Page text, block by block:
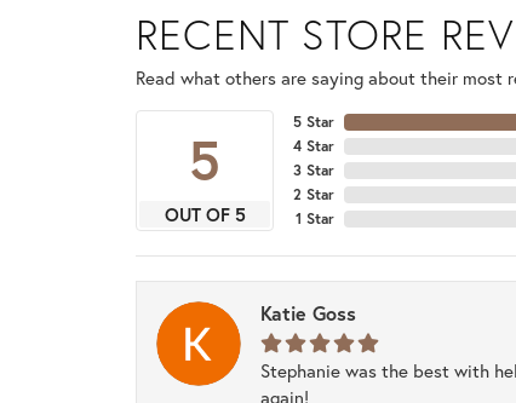
RECENT STORE
Read what others are saying about their most
5
OUT OF 5
5 Star
4 Star
3 Star
2 Star
1 Star
Katie Goss
Stephanie was the best with
again!